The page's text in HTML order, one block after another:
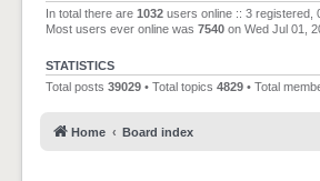
In total there are 1032 users online :: 3 registered,
Most users ever online was 7540 on Wed Jul 01,
STATISTICS
Total posts 39029 • Total topics 4829 • Total
Home Board index